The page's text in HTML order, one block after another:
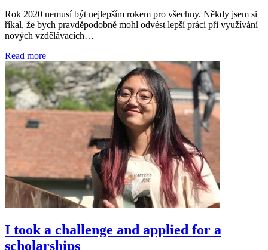
Rok 2020 nemusí být nejlepším rokem pro všechny. Někdy jsem si
říkal, že bych pravděpodobně mohl odvést lepší práci při využívání
nových vzdělávacích…
Read more
I took a challenge and applied for a
scholarships